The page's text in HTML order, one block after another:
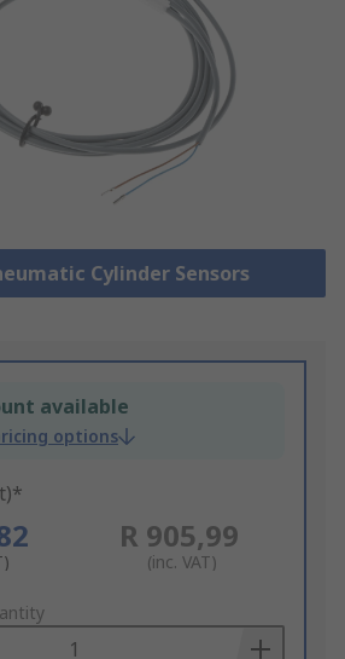
Cylinder Sensors
available
options
R 905,99
(inc. VAT)